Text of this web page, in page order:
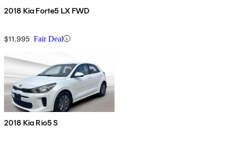
2018 Kia Forte5 LX FWD
$11,995 Fair Deal
2018 Kia Rio5 S